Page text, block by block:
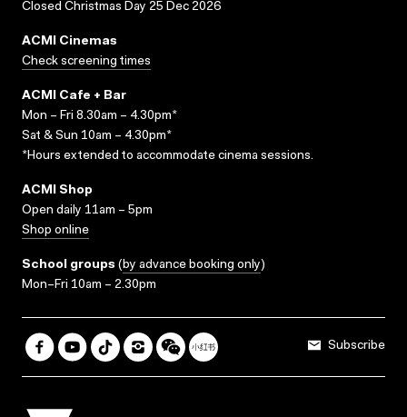
Closed Christmas Day 25 Dec 2026
ACMI Cinemas
Check screening times
ACMI Cafe + Bar
Mon – Fri 8.30am – 4.30pm*
Sat & Sun 10am – 4.30pm*
*Hours extended to accommodate cinema sessions.
ACMI Shop
Open daily 11am – 5pm
Shop online
School groups (by advance booking only)
Mon–Fri 10am – 2.30pm
Subscribe